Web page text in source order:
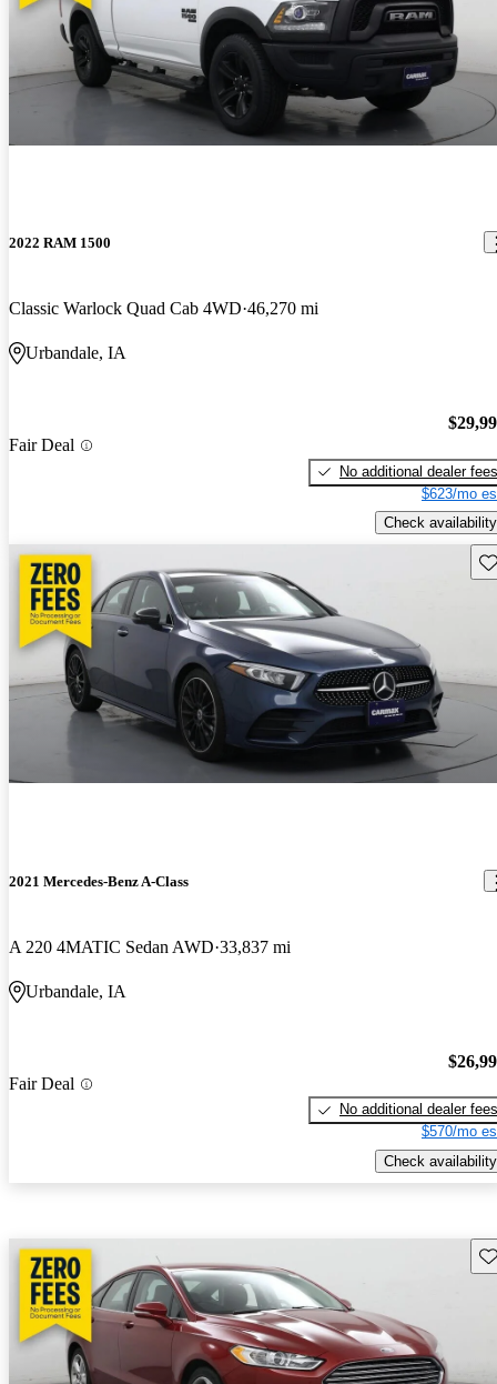
2022 RAM 1500
Classic Warlock Quad Cab 4WD 46,270 mi
Urbandale, IA
Fair Deal
No additional dealer fees
$623/mo
Check availability
2021 Mercedes-Benz A-Class
A 220 4MATIC Sedan AWD 33,837 mi
Urbandale, IA
Fair Deal
No additional dealer fees
$570/mo
Check availability